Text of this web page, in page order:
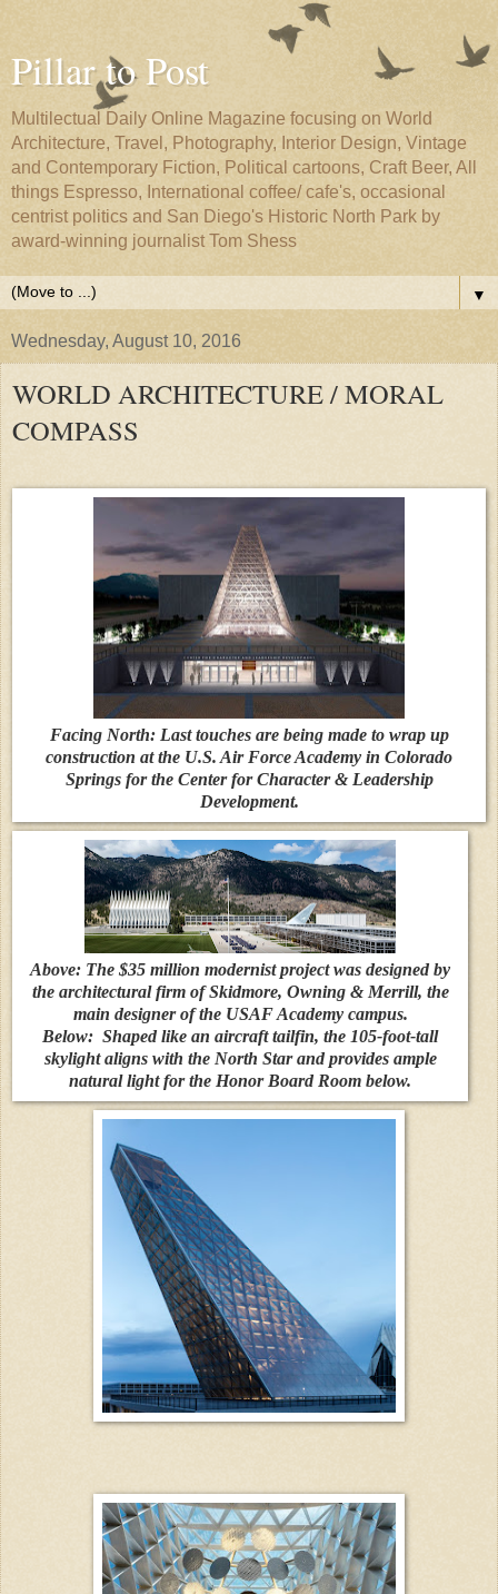
Pillar to Post
Multilectual Daily Online Magazine focusing on World
Architecture, Travel, Photography, Interior Design, Vintage
and Contemporary Fiction, Political cartoons, Craft Beer, All
things Espresso, International coffee/ cafe's, occasional
centrist politics and San Diego's Historic North Park by
award-winning journalist Tom Shess
▼
Wednesday, August 10, 2016
WORLD ARCHITECTURE / MORAL
COMPASS
Facing North: Last touches are being made to wrap up
construction at the U.S. Air Force Academy in Colorado
Springs for the Center for Character & Leadership
Development.
Above: The $35 million modernist project was designed by
the architectural firm of Skidmore, Owning & Merrill, the
main designer of the USAF Academy campus.
Below: Shaped like an aircraft tailfin, the 105-foot-tall
skylight aligns with the North Star and provides ample
natural light for the Honor Board Room below.